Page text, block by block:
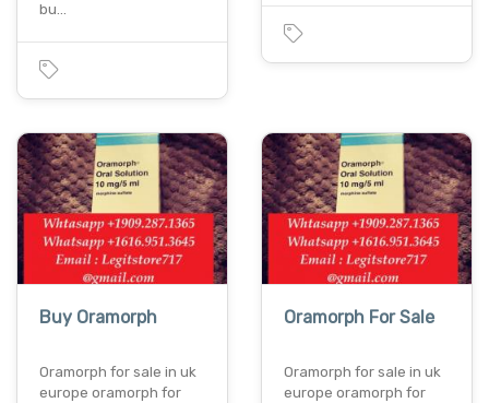
bu…
Buy Oramorph
Oramorph for sale in uk
europe oramorph for
Oramorph For Sale
Oramorph for sale in uk
europe oramorph for